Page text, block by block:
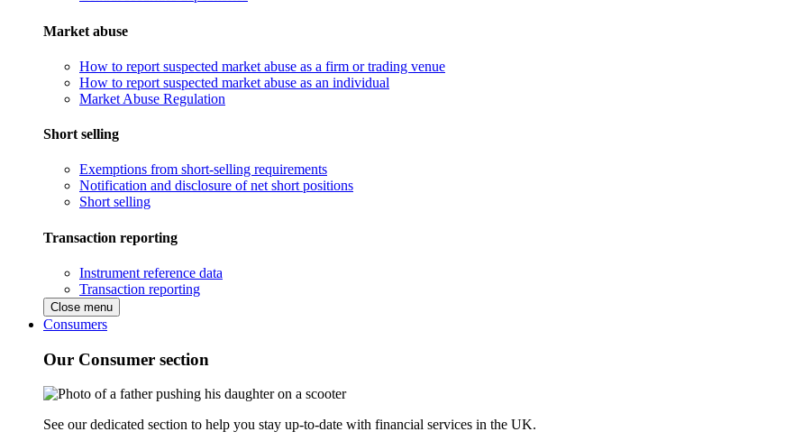
Market abuse
How to report suspected market abuse as a firm or trading venue
How to report suspected market abuse as an individual
Market Abuse Regulation
Short selling
Exemptions from short-selling requirements
Notification and disclosure of net short positions
Short selling
Transaction reporting
Instrument reference data
Transaction reporting
Close menu
Consumers
Our Consumer section
See our dedicated section to help you stay up-to-date with financial services in the UK.